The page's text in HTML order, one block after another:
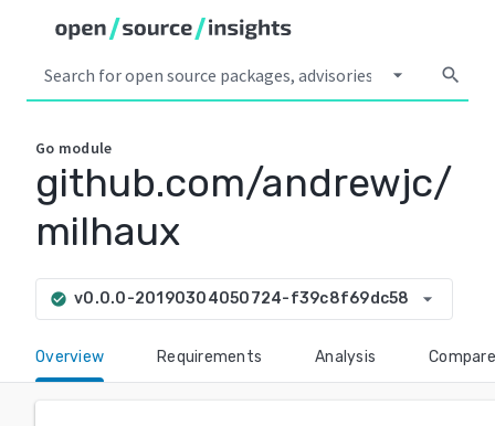
arrow_drop_down search
Go module
github.com/andrewjc/
milhaux
check_circle v0.0.0-20190304050724-f39c8f69dc58 arrow_drop_down
Overview Requirements Analysis Compare